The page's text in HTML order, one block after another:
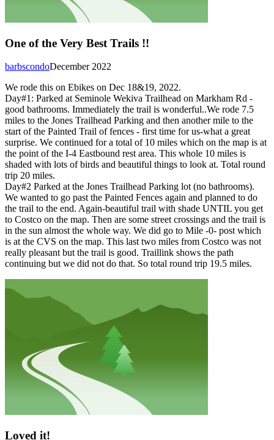
One of the Very Best Trails !!
December 2022
barbscondo
We rode this on Ebikes on Dec 18&19, 2022.
Day#1: Parked at Seminole Wekiva Trailhead on Markham Rd -
good bathrooms. Immediately the trail is wonderful..We rode 7.5
miles to the Jones Trailhead Parking and then another mile to the
start of the Painted Trail of fences - first time for us-what a great
surprise. We continued for a total of 10 miles which on the map is at
the point of the I-4 Eastbound rest area. This whole 10 miles is
shaded with lots of birds and beautiful things to look at. Total round
trip 20 miles.
Day#2 Parked at the Jones Trailhead Parking lot (no bathrooms).
We wanted to go past the Painted Fences again and planned to do
the trail to the end. Again-beautiful trail with shade UNTIL you get
to Costco on the map. Then are some street crossings and the trail is
in the sun almost the whole way. We did go to Mile -0- post which
is at the CVS on the map. This last two miles from Costco was not
really pleasant but the trail is good. Traillink shows the path
continuing but we did not do that. So total round trip 19.5 miles.
Loved it!